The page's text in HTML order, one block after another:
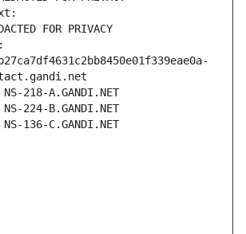
FOR PRIVACY
218-A.GANDI.NET
224-B.GANDI.NET
136-C.GANDI.NET